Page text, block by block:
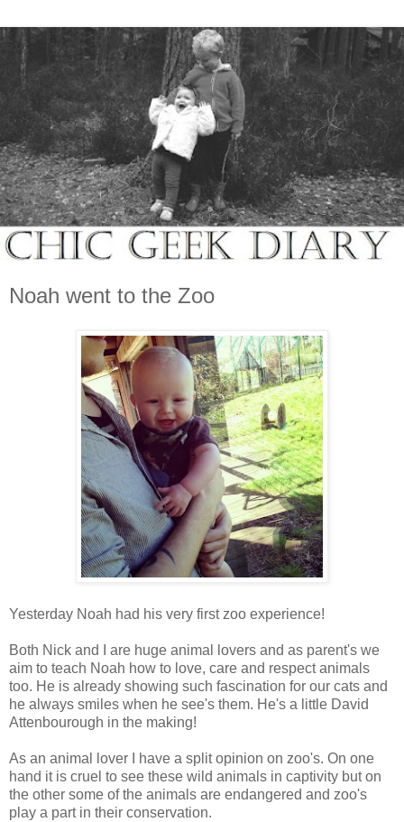
Noah went to the Zoo
Yesterday Noah had his very first zoo experience!
Both Nick and I are huge animal lovers and as parent's we
aim to teach Noah how to love, care and respect animals
too. He is already showing such fascination for our cats and
he always smiles when he see's them. He's a little David
Attenbourough in the making!
As an animal lover I have a split opinion on zoo's. On one
hand it is cruel to see these wild animals in captivity but on
the other some of the animals are endangered and zoo's
play a part in their conservation.